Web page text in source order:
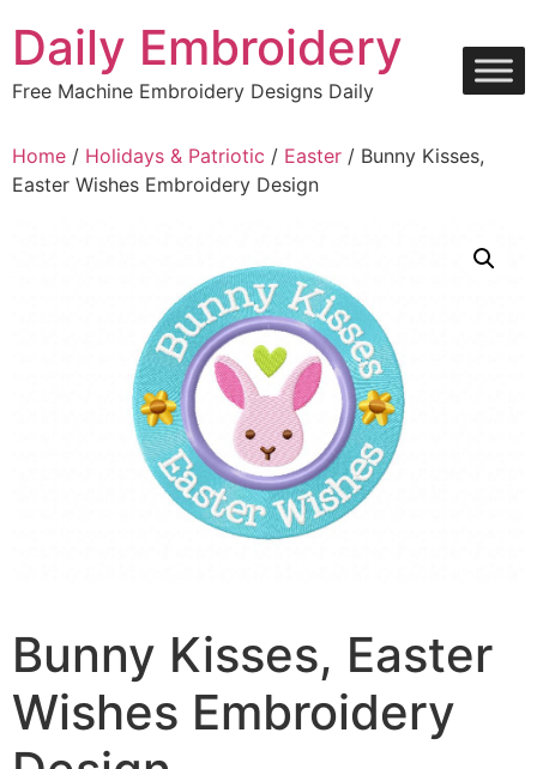
content
Daily Embroidery
Free Machine Embroidery Designs Daily
Home / Holidays & Patriotic / Easter / Bunny Kisses,
Easter Wishes Embroidery Design
Bunny Kisses, Easter
Wishes Embroidery